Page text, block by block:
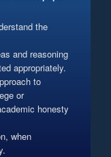
the
and reasoning
appropriately.
to
or
honesty
when